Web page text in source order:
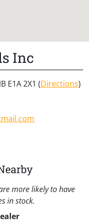
Inc
E1A 2X1 (Directions)
more likely to have
in stock.